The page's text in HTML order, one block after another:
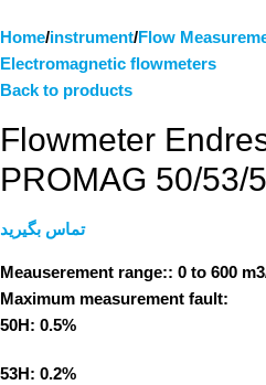
Home instrument Flow
Electromagnetic flowmeters
Back to products
Flowmeter
PROMAG 50/53/
تماس بگیرید
Meauserement range:: 0 to 600
Maximum measurement fault:
50H: 0.5%
53H: 0.2%